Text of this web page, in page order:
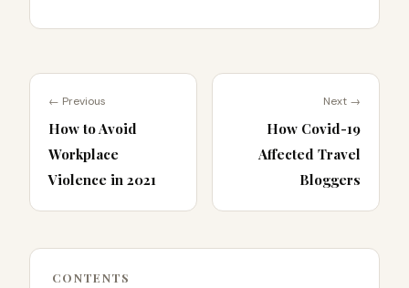
← Previous
How to Avoid
Workplace
Violence in 2021
Next →
How Covid-19
Affected Travel
Bloggers
CONTENTS